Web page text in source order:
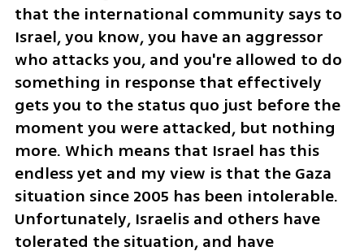
that the international community says to
Israel, you know, you have an aggressor
who attacks you, and you're allowed to do
something in response that effectively
gets you to the status quo just before the
moment you were attacked, but nothing
more. Which means that Israel has this
endless yet and my view is that the Gaza
situation since 2005 has been intolerable.
Unfortunately, Israelis and others have
tolerated the situation, and have